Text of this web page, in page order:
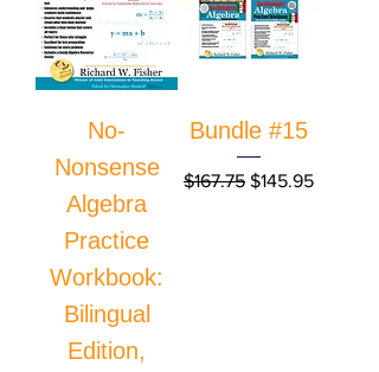
No-
Nonsense
Algebra
Practice
Workbook:
Bilingual
Edition,
Bundle #15
Regular Price
$167.75 Sale Price
$145.95